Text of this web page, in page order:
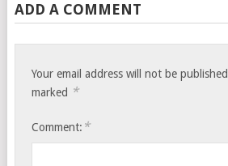
ADD A COMMENT
Your email address will not be
marked *
Comment: *